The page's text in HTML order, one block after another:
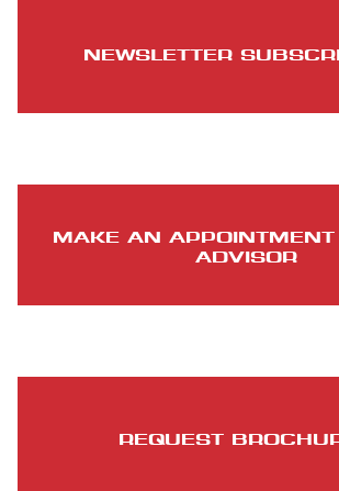
NEWSLETTER
MAKE AN APPOINTMENT
ADVISOR
REQUEST